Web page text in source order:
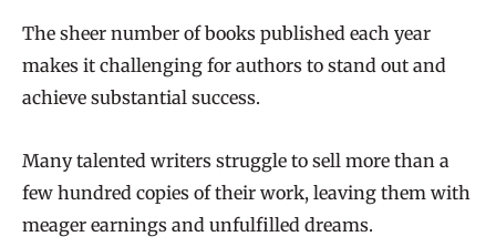
The sheer number of books published each year
makes it challenging for authors to stand out and
achieve substantial success.
Many talented writers struggle to sell more than a
few hundred copies of their work, leaving them with
meager earnings and unfulfilled dreams.